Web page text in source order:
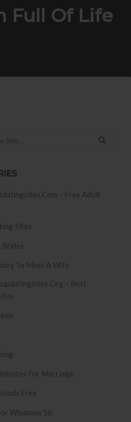
Full Of Life
– Free Adult
Sites
To Meet A Wife
– Best
For Marriage
Free
Windows 10